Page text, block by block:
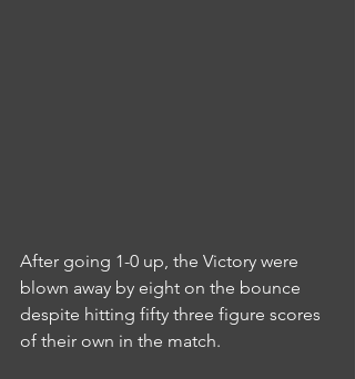
After going 1-0 up, the Victory were
blown away by eight on the bounce
despite hitting fifty three figure scores
of their own in the match.